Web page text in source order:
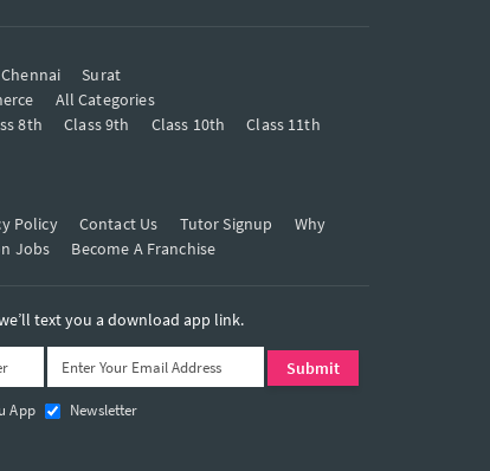
Chennai
Surat
All Categories
8th Class 9th Class 10th
Class 11th
Policy Contact Us Tutor Signup
Why
Jobs Become A Franchise
text you a download app link.
App Newsletter